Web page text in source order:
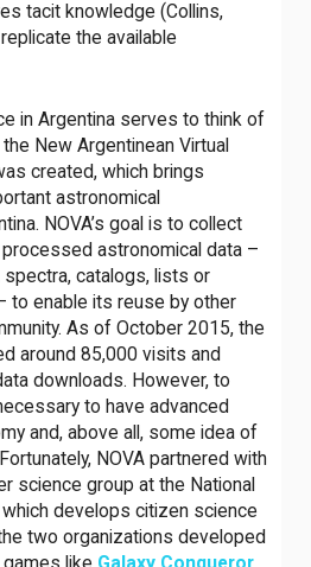
tacit knowledge (Collins,
the available
in Argentina serves to think of
New Argentinean Virtual
created, which brings
astronomical
NOVA’s goal is to collect
astronomical data –
catalogs, lists or
to enable its reuse by other
As of October 2015, the
around 85,000 visits and
downloads. However, to
to have advanced
and, above all, some idea of
NOVA partnered with
science group at the National
develops citizen science
two organizations developed